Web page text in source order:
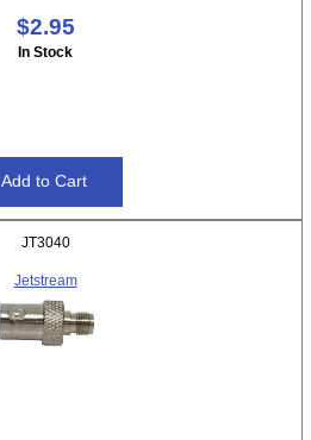
$2.95
In Stock
JT3040
Jetstream